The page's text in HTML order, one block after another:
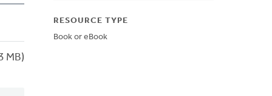
MB)
RESOURCE TYPE
Book or eBook